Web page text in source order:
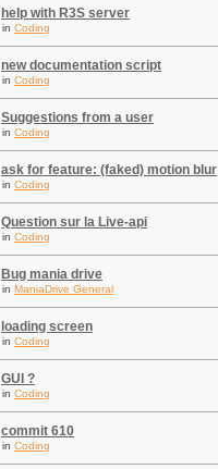
help with R3S server
in Coding
new documentation script
in Coding
Suggestions from a user
in Coding
ask for feature: (faked) motion blur
in Coding
Question sur la Live-api
in Coding
Bug mania drive
in ManiaDrive General
loading screen
in Coding
GUI ?
in Coding
commit 610
in Coding